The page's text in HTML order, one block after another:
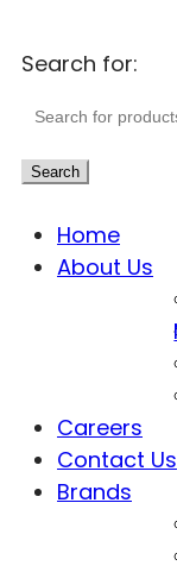
Search for:
Search
Home
About Us
Careers
Contact Us
Brands